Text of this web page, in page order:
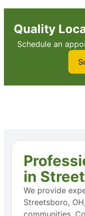
Quality
Schedule an
in
We provide
Streetsboro,